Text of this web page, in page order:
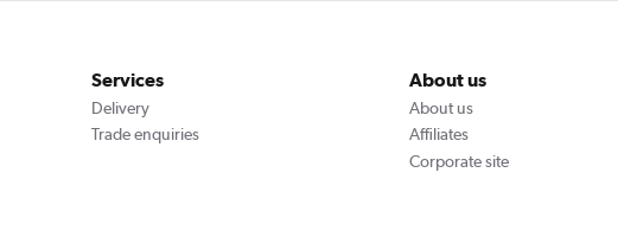
Services
Delivery
Trade enquiries
About us
About us
Affiliates
Corporate site